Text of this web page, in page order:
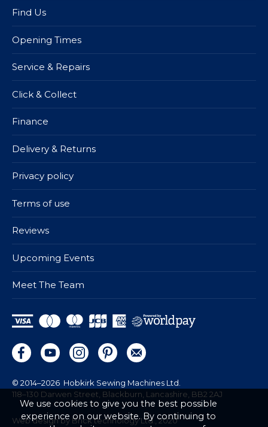
Find Us
Opening Times
Service & Repairs
Click & Collect
Finance
Delivery & Returns
Privacy policy
Terms of use
Reviews
Upcoming Events
Meet The Team
© 2014–2026 Hobkirk Sewing Machines Ltd.
118–130 Darwen Street, Blackburn, Lancashire, BB2 2AJ
Web design by Brick technology Ltd., 2020
We use cookies to give you the best possible
experience on our website. By continuing to